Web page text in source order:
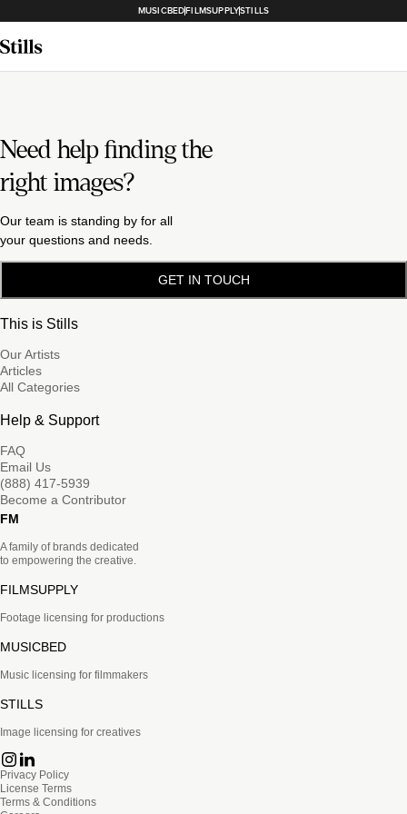
MUSICBEDFILMSUPPLYSTILLS
Need help finding the
right images?
Our team is standing by for all
your questions and needs.
GET IN TOUCH
This is Stills
Our Artists
Articles
All Categories
Help & Support
FAQ
Email Us
(888) 417-5939
Become a Contributor
FM
A family of brands dedicated
to empowering the creative.
FILMSUPPLY
Footage licensing for productions
MUSICBED
Music licensing for filmmakers
STILLS
Image licensing for creatives
Privacy Policy
License Terms
Terms & Conditions